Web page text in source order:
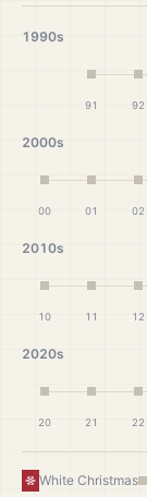
1990s
91 92
2000s
00 01 02
2010s
10 11 12
2020s
20 21 22
White Christmas